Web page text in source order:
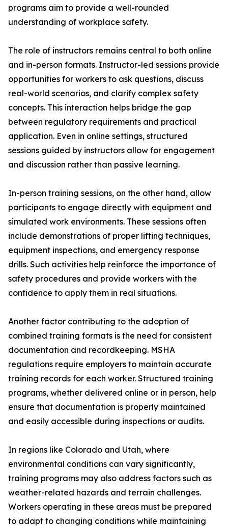
programs aim to provide a well-rounded
understanding of workplace safety.
The role of instructors remains central to both online
and in-person formats. Instructor-led sessions provide
opportunities for workers to ask questions, discuss
real-world scenarios, and clarify complex safety
concepts. This interaction helps bridge the gap
between regulatory requirements and practical
application. Even in online settings, structured
sessions guided by instructors allow for engagement
and discussion rather than passive learning.
In-person training sessions, on the other hand, allow
participants to engage directly with equipment and
simulated work environments. These sessions often
include demonstrations of proper lifting techniques,
equipment inspections, and emergency response
drills. Such activities help reinforce the importance of
safety procedures and provide workers with the
confidence to apply them in real situations.
Another factor contributing to the adoption of
combined training formats is the need for consistent
documentation and recordkeeping. MSHA
regulations require employers to maintain accurate
training records for each worker. Structured training
programs, whether delivered online or in person, help
ensure that documentation is properly maintained
and easily accessible during inspections or audits.
In regions like Colorado and Utah, where
environmental conditions can vary significantly,
training programs may also address factors such as
weather-related hazards and terrain challenges.
Workers operating in these areas must be prepared
to adapt to changing conditions while maintaining